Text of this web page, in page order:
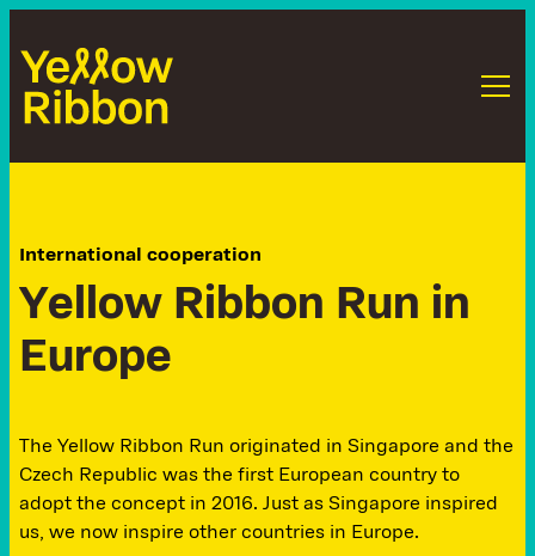
International cooperation
Yellow Ribbon Run in
Europe
The Yellow Ribbon Run originated in Singapore and the
Czech Republic was the first European country to
adopt the concept in 2016. Just as Singapore inspired
us, we now inspire other countries in Europe.